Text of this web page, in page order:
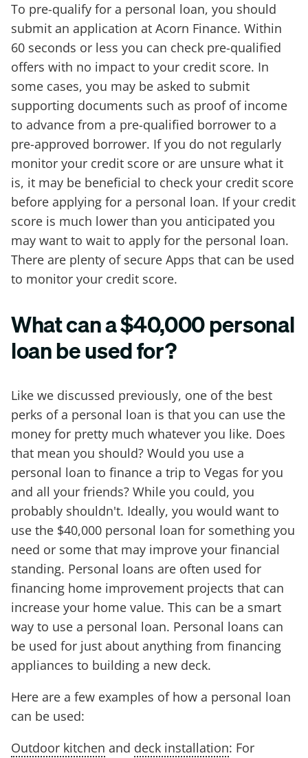
To pre-qualify for a personal loan, you should
submit an application at Acorn Finance. Within
60 seconds or less you can check pre-qualified
offers with no impact to your credit score. In
some cases, you may be asked to submit
supporting documents such as proof of income
to advance from a pre-qualified borrower to a
pre-approved borrower. If you do not regularly
monitor your credit score or are unsure what it
is, it may be beneficial to check your credit score
before applying for a personal loan. If your credit
score is much lower than you anticipated you
may want to wait to apply for the personal loan.
There are plenty of secure Apps that can be used
to monitor your credit score.
What can a $40,000 personal
loan be used for?
Like we discussed previously, one of the best
perks of a personal loan is that you can use the
money for pretty much whatever you like. Does
that mean you should? Would you use a
personal loan to finance a trip to Vegas for you
and all your friends? While you could, you
probably shouldn't. Ideally, you would want to
use the $40,000 personal loan for something you
need or some that may improve your financial
standing. Personal loans are often used for
financing home improvement projects that can
increase your home value. This can be a smart
way to use a personal loan. Personal loans can
be used for just about anything from financing
appliances to building a new deck.
Here are a few examples of how a personal loan
can be used:
Outdoor kitchen and deck installation: For